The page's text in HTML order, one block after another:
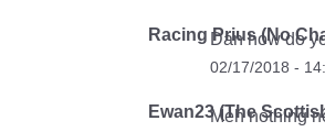
Racing Prius (No
Dan how do
02/17/2018 -
Ewan23 (The
Meh nothing